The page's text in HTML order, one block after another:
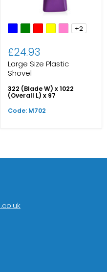
+2
£24.93
Large Size Plastic
Shovel
322 (Blade W) x 1022
(Overall L) x 97
Code: M702